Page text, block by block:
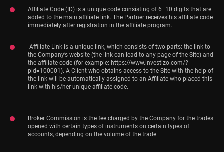
Affiliate Code (ID) is a unique code consisting of 6−10 digits that are
added to the main affiliate link. The Partner receives his affiliate code
immediately after registration in the affiliate program.
Affiliate Link is a unique link, which consists of two parts: the link to
the Company’s website (the link can lead to any page of the Site) and
the affiliate code (for example: https://www.investizo.com/?
pid=100001). A Client who obtains access to the Site with the help of
the link will be automatically assigned to an Affiliate who placed this
link with his/her unique affiliate code.
Broker Commission is the fee charged by the Company for the trades
opened with certain types of instruments on certain types of
accounts, depending on the volume of the trade.